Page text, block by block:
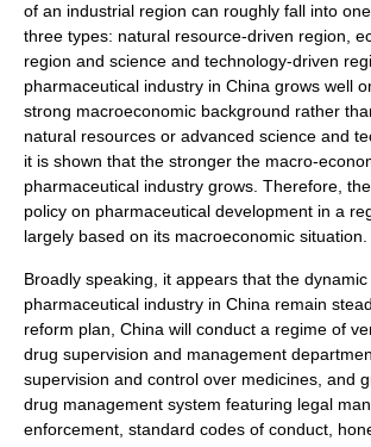
of an industrial region can roughly fall into
three types: natural resource-driven region,
region and science and technology-driven
pharmaceutical industry in China grows well
strong macroeconomic background rather
natural resources or advanced science and
it is shown that the stronger the macro-
pharmaceutical industry grows. Therefore,
policy on pharmaceutical development in a
largely based on its macroeconomic situation.
Broadly speaking, it appears that the
pharmaceutical industry in China remain
reform plan, China will conduct a regime of
drug supervision and management
supervision and control over medicines, and
drug management system featuring legal
enforcement, standard codes of conduct,